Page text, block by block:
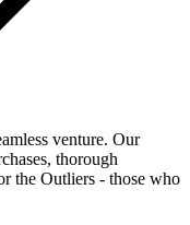
venture. Our
thorough
the Outliers - those who